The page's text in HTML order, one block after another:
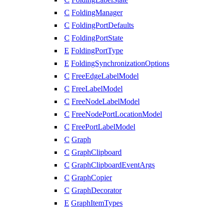
C FoldingManager
C FoldingPortDefaults
C FoldingPortState
E FoldingPortType
E FoldingSynchronizationOptions
C FreeEdgeLabelModel
C FreeLabelModel
C FreeNodeLabelModel
C FreeNodePortLocationModel
C FreePortLabelModel
C Graph
C GraphClipboard
C GraphClipboardEventArgs
C GraphCopier
C GraphDecorator
E GraphItemTypes